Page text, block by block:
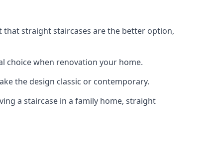
that straight staircases are the better option,
choice when renovation your home.
the design classic or contemporary.
a staircase in a family home, straight